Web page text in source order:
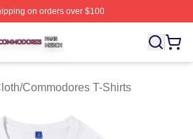
on orders over $100
⚡️ Officially Licensed Commodores
/Commodores T-Shirts